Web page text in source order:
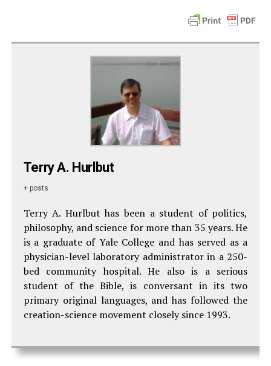
Terry A. Hurlbut
+ posts
Terry A. Hurlbut has been a student of politics,
philosophy, and science for more than 35 years. He
is a graduate of Yale College and has served as a
physician-level laboratory administrator in a 250-
bed community hospital. He also is a serious
student of the Bible, is conversant in its two
primary original languages, and has followed the
creation-science movement closely since 1993.